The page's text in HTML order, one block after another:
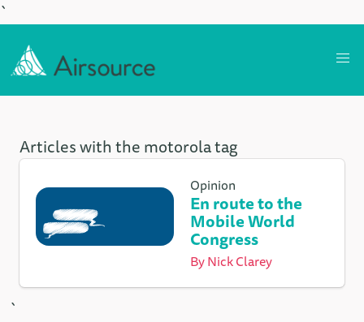
`
Articles with the motorola tag
Opinion
En route to the
Mobile World
Congress
ByNick Clarey
`